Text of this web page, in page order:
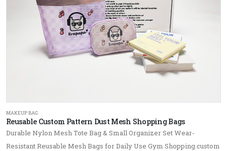
MAKEUP BAG
Reusable Custom Pattern Dust Mesh Shopping Bags
Durable Nylon Mesh Tote Bag & Small Organizer Set Wear-
Resistant Reusable Mesh Bags for Daily Use Gym Shopping.custom